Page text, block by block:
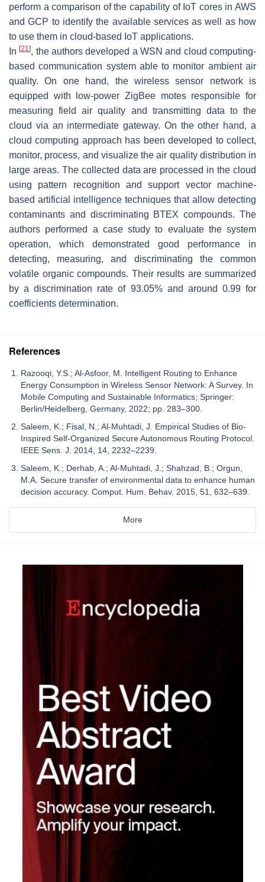
perform a comparison of the capability of IoT cores in AWS
and GCP to identify the available services as well as how
to use them in cloud-based IoT applications.
In[21], the authors developed a WSN and cloud computing-
based communication system able to monitor ambient air
quality. On one hand, the wireless sensor network is
equipped with low-power ZigBee motes responsible for
measuring field air quality and transmitting data to the
cloud via an intermediate gateway. On the other hand, a
cloud computing approach has been developed to collect,
monitor, process, and visualize the air quality distribution in
large areas. The collected data are processed in the cloud
using pattern recognition and support vector machine-
based artificial intelligence techniques that allow detecting
contaminants and discriminating BTEX compounds. The
authors performed a case study to evaluate the system
operation, which demonstrated good performance in
detecting, measuring, and discriminating the common
volatile organic compounds. Their results are summarized
by a discrimination rate of 93.05% and around 0.99 for
coefficients determination.
References
Razooqi, Y.S.; Al-Asfoor, M. Intelligent Routing to Enhance
Energy Consumption in Wireless Sensor Network: A Survey. In
Mobile Computing and Sustainable Informatics; Springer:
Berlin/Heidelberg, Germany, 2022; pp. 283–300.
Saleem, K.; Fisal, N.; Al-Muhtadi, J. Empirical Studies of Bio-
Inspired Self-Organized Secure Autonomous Routing Protocol.
IEEE Sens. J. 2014, 14, 2232–2239.
Saleem, K.; Derhab, A.; Al-Muhtadi, J.; Shahzad, B.; Orgun,
M.A. Secure transfer of environmental data to enhance human
decision accuracy. Comput. Hum. Behav. 2015, 51, 632–639.
More